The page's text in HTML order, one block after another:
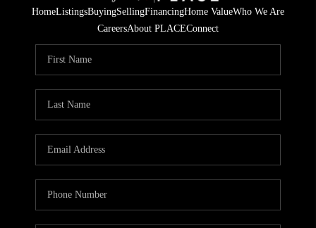
HomeListingsBuyingSellingFinancingHome ValueWho We Are
CareersAbout PLACEConnect